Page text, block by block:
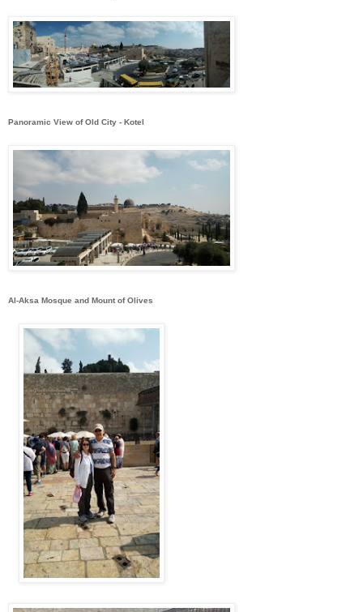
Panoramic View of Old City - Kotel
Al-Aksa Mosque and Mount of Olives